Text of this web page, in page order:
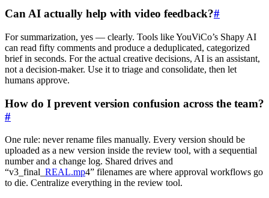
Can AI actually help with video feedback?#
For summarization, yes — clearly. Tools like YouViCo’s Shapy AI
can read fifty comments and produce a deduplicated, categorized
brief in seconds. For the actual creative decisions, AI is an assistant,
not a decision-maker. Use it to triage and consolidate, then let
humans approve.
How do I prevent version confusion across the team?
#
One rule: never rename files manually. Every version should be
uploaded as a new version inside the review tool, with a sequential
number and a change log. Shared drives and
“v3_final_ REAL.mp4” filenames are where approval workflows go
to die. Centralize everything in the review tool.